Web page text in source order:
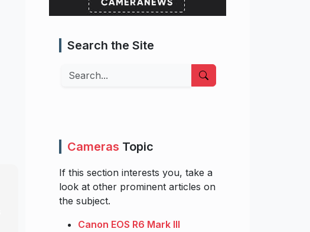
Search the Site
Search
Cameras Topic
If this section interests you, take a
look at other prominent articles on
the subject.
Canon EOS R6 Mark III